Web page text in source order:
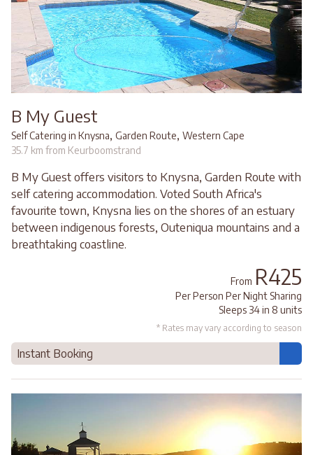
B My Guest
Self Catering in Knysna, Garden Route, Western Cape
35.7 km from Keurboomstrand
B My Guest offers visitors to Knysna, Garden Route with
self catering accommodation. Voted South Africa's
favourite town, Knysna lies on the shores of an estuary
between indigenous forests, Outeniqua mountains and a
breathtaking coastline.
From R425
Per Person Per Night Sharing
Sleeps 34 in 8 units
* Rates may vary according to season
Instant Booking